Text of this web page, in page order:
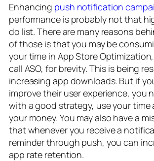
Enhancing push notification
performance is probably not that
do list. There are many reasons
of those is that you may be
your time in App Store
call ASO, for brevity. This is being
increasing app downloads. But if
improve their user experience, you
with a good strategy, use your time
your money. You may also have a
that whenever you receive a
reminder through push, you can
app rate retention.